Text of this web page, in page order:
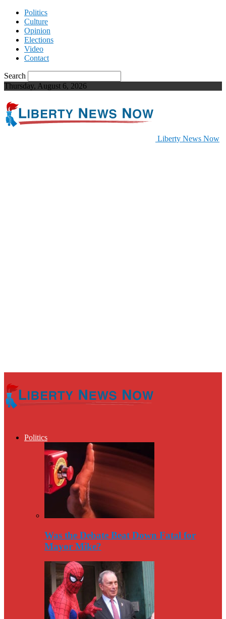
Politics
Culture
Opinion
Elections
Video
Contact
Search
Thursday, August 6, 2026
Liberty News Now
Politics
Was the Debate Beat Down Fatal for
Mayor Mike?